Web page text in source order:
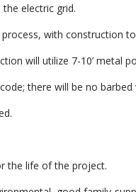
electric grid.
with construction
will utilize 7-10’ metal
there will be no
the life of the project.